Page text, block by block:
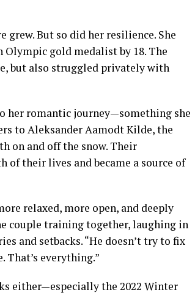
But so did her resilience. She
Olympic gold medalist by 18. The
but also struggled privately with
her romantic journey—something she
to Aleksander Aamodt Kilde, the
on and off the snow. Their
their lives and became a source of
relaxed, more open, and deeply
couple training together, laughing in
and setbacks. “He doesn’t try to fix
That’s everything.”
either—especially the 2022 Winter